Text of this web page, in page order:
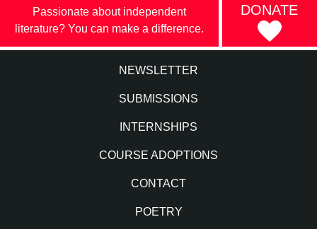
Passionate about independent
literature? You can make a difference.
DONATE
NEWSLETTER
SUBMISSIONS
INTERNSHIPS
COURSE ADOPTIONS
CONTACT
POETRY